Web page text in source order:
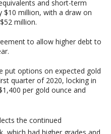
and short-term
million, with a draw on
million.
to allow higher debt to
put options on expected gold
quarter of 2020, locking in
per gold ounce and
the continued